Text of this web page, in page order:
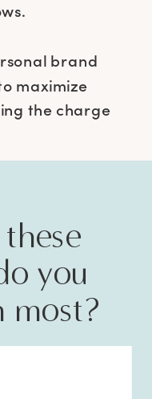
brand
maximize
the charge
you
most?